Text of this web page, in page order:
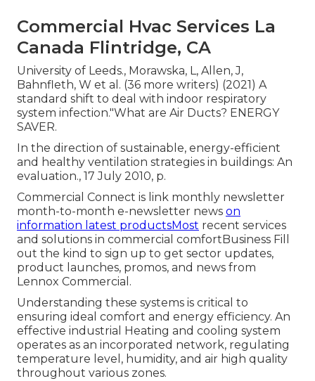
Commercial Hvac Services La
Canada Flintridge, CA
University of Leeds., Morawska, L, Allen, J,
Bahnfleth, W et al. (36 more writers) (2021) A
standard shift to deal with indoor respiratory
system infection."What are Air Ducts? ENERGY
SAVER.
In the direction of sustainable, energy-efficient
and healthy ventilation strategies in buildings: An
evaluation., 17 July 2010, p.
Commercial Connect is link monthly newsletter
month-to-month e-newsletter news on
information latest productsMost recent services
and solutions in commercial comfortBusiness Fill
out the kind to sign up to get sector updates,
product launches, promos, and news from
Lennox Commercial.
Understanding these systems is critical to
ensuring ideal comfort and energy efficiency. An
effective industrial Heating and cooling system
operates as an incorporated network, regulating
temperature level, humidity, and air high quality
throughout various zones.